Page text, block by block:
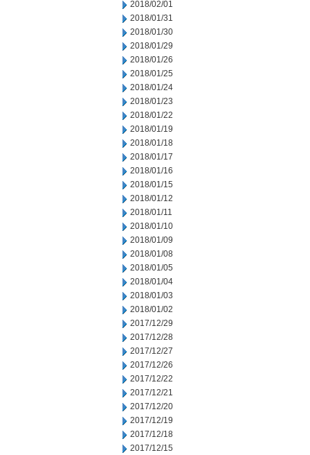
2018/02/01
2018/01/31
2018/01/30
2018/01/29
2018/01/26
2018/01/25
2018/01/24
2018/01/23
2018/01/22
2018/01/19
2018/01/18
2018/01/17
2018/01/16
2018/01/15
2018/01/12
2018/01/11
2018/01/10
2018/01/09
2018/01/08
2018/01/05
2018/01/04
2018/01/03
2018/01/02
2017/12/29
2017/12/28
2017/12/27
2017/12/26
2017/12/22
2017/12/21
2017/12/20
2017/12/19
2017/12/18
2017/12/15